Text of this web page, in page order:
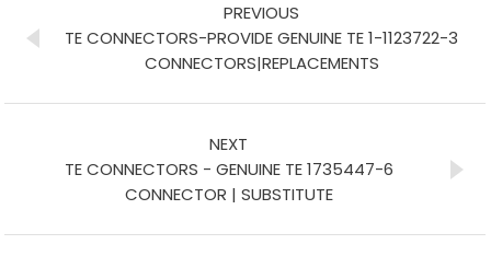
PREVIOUS
TE CONNECTORS-PROVIDE GENUINE TE 1-1123722-3
CONNECTORS|REPLACEMENTS
NEXT
TE CONNECTORS - GENUINE TE 1735447-6
CONNECTOR | SUBSTITUTE